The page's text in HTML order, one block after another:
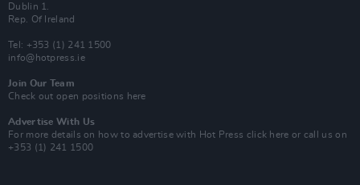
Dublin 1.
Rep. Of Ireland
Tel: +353 (1) 241 1500
info@hotpress.ie
Join Our Team
Check out open positions here
Advertise With Us
For more details on how to advertise with Hot Press click here or call us on
+353 (1) 241 1500